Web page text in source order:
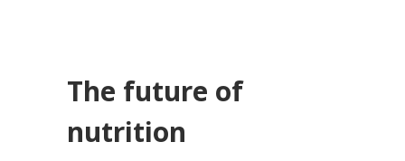
The future of
nutrition